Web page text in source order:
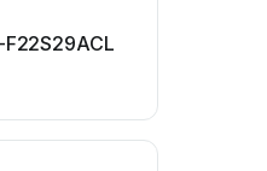
F22S29ACL